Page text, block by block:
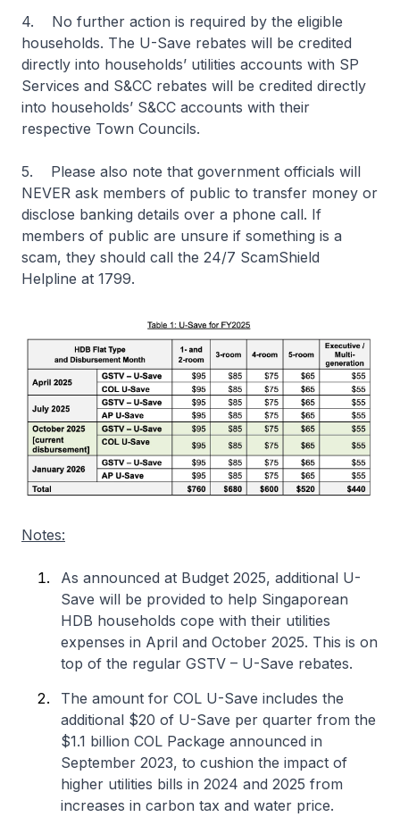
4. No further action is required by the eligible
households. The U-Save rebates will be credited
directly into households’ utilities accounts with SP
Services and S&CC rebates will be credited directly
into households’ S&CC accounts with their
respective Town Councils.
5. Please also note that government officials will
NEVER ask members of public to transfer money or
disclose banking details over a phone call. If
members of public are unsure if something is a
scam, they should call the 24/7 ScamShield
Helpline at 1799.
Notes:
As announced at Budget 2025, additional U-
Save will be provided to help Singaporean
HDB households cope with their utilities
expenses in April and October 2025. This is on
top of the regular GSTV – U-Save rebates.
The amount for COL U-Save includes the
additional $20 of U-Save per quarter from the
$1.1 billion COL Package announced in
September 2023, to cushion the impact of
higher utilities bills in 2024 and 2025 from
increases in carbon tax and water price.